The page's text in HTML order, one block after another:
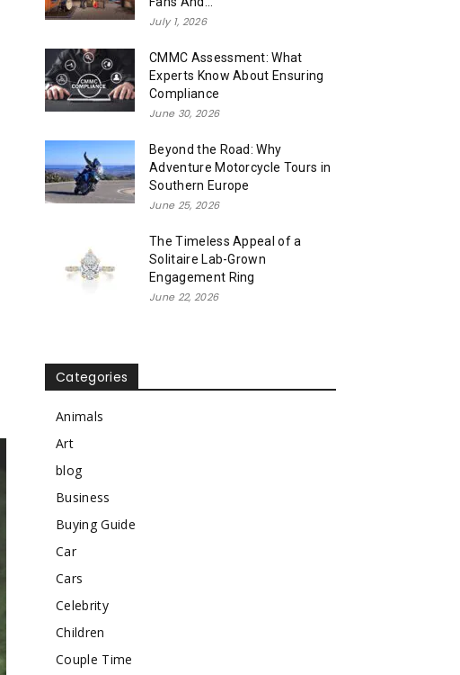
July 1, 2026
CMMC Assessment: What
Experts Know About Ensuring
Compliance
June 30, 2026
Beyond the Road: Why
Adventure Motorcycle Tours in
Southern Europe
June 25, 2026
The Timeless Appeal of a
Solitaire Lab-Grown
Engagement Ring
June 22, 2026
Categories
Animals
Art
blog
Business
Buying Guide
Car
Cars
Celebrity
Children
Couple Time